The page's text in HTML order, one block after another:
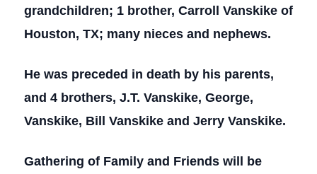
grandchildren; 1 brother, Carroll Vanskike of
Houston, TX; many nieces and nephews.
He was preceded in death by his parents,
and 4 brothers, J.T. Vanskike, George,
Vanskike, Bill Vanskike and Jerry Vanskike.
Gathering of Family and Friends will be